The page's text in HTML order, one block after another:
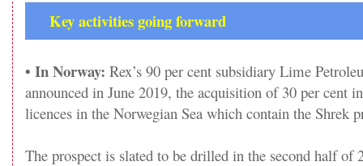
Key activities going forward
• In Norway: Rex’s 90 per cent subsidiary Lime
announced in June 2019, the acquisition of 30 per cent
licences in the Norwegian Sea which contain the Shrek
The prospect is slated to be drilled in the second half of